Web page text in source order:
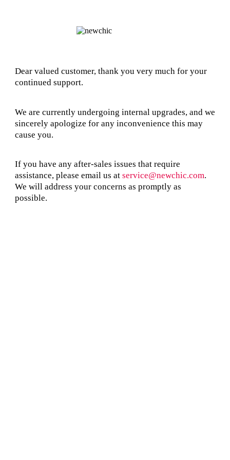
Dear valued customer, thank you very much for your
continued support.
We are currently undergoing internal upgrades, and we
sincerely apologize for any inconvenience this may
cause you.
If you have any after-sales issues that require
assistance, please email us at service@newchic.com.
We will address your concerns as promptly as
possible.